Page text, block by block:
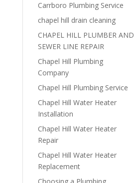
Carrboro Plumbing Service
chapel hill drain cleaning
CHAPEL HILL PLUMBER AND
SEWER LINE REPAIR
Chapel Hill Plumbing
Company
Chapel Hill Plumbing Service
Chapel Hill Water Heater
Installation
Chapel Hill Water Heater
Repair
Chapel Hill Water Heater
Replacement